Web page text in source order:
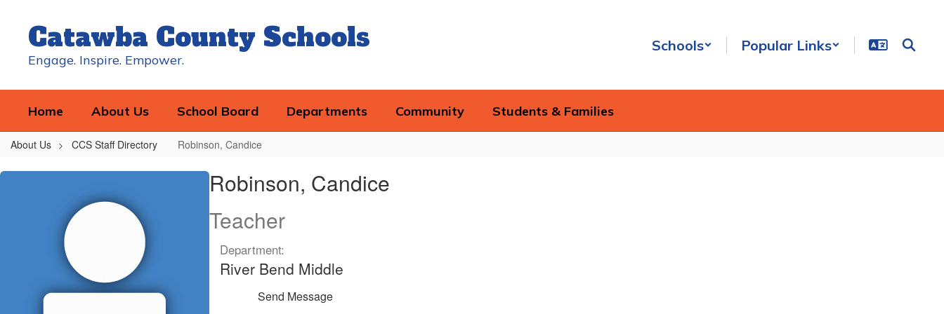
contentCatawba County Schools
Engage. Inspire. Empower.
Schools Popular Links
Home About Us School Board Departments Community Students & Families
About Us CCS Staff Directory Robinson, Candice
Robinson,
Robinson, Candice
Teacher
Department:
River Bend Middle
Send Message